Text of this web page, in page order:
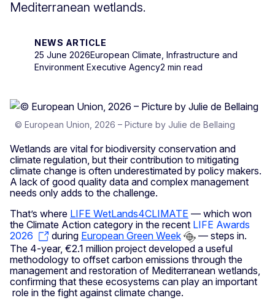
Mediterranean wetlands.
NEWS ARTICLE
25 June 2026European Climate, Infrastructure and
Environment Executive Agency2 min read
© European Union, 2026 – Picture by Julie de Bellaing
Wetlands are vital for biodiversity conservation and
climate regulation, but their contribution to mitigating
climate change is often underestimated by policy makers.
A lack of good quality data and complex management
needs only adds to the challenge.
That’s where LIFE WetLands4CLIMATE — which won
the Climate Action category in the recent LIFE Awards
2026
during European Green Week
— steps in.
The 4-year, €2.1 million project developed a useful
methodology to offset carbon emissions through the
management and restoration of Mediterranean wetlands,
confirming that these ecosystems can play an important
role in the fight against climate change.